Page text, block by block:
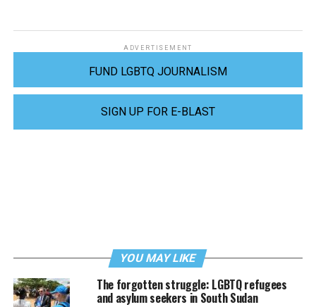
ADVERTISEMENT
FUND LGBTQ JOURNALISM
SIGN UP FOR E-BLAST
YOU MAY LIKE
The forgotten struggle: LGBTQ refugees
and asylum seekers in South Sudan